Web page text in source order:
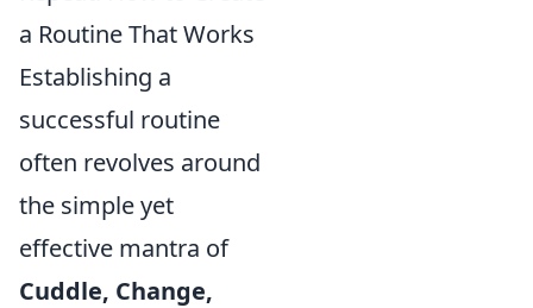
a Routine That Works
Establishing a
successful routine
often revolves around
the simple yet
effective mantra of
Cuddle, Change,